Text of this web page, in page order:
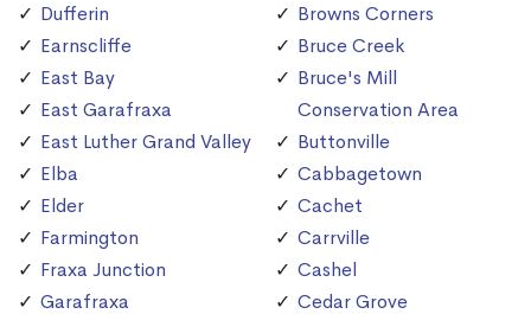
Dufferin
Earnscliffe
East Bay
East Garafraxa
East Luther Grand Valley
Elba
Elder
Farmington
Fraxa Junction
Garafraxa
Browns Corners
Bruce Creek
Bruce's Mill
Conservation Area
Buttonville
Cabbagetown
Cachet
Carrville
Cashel
Cedar Grove